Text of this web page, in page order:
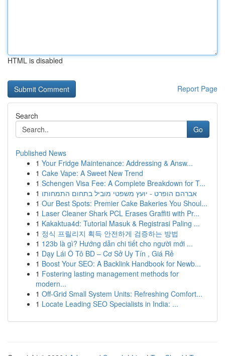
HTML is disabled
Report Page
Search
Go
Published News
1 Your Fridge Maintenance: Addressing & Answ...
1 Cake Vape: A Sweet New Trend
1 Schengen Visa Fee: A Complete Breakdown for T...
1 אברהם הופרט - יועץ משפטי מוביל בתחום התמחותו
1 Our Best Spots: Premier Cake Bakeries You Shoul...
1 Laser Cleaner Shark PCL Erases Graffiti with Pr...
1 Kakaktua4d: Tutorial Masuk & Registrasi Paling ...
1 정식 프릴리지 획득 안전하게 검증하는 방법
1 123b là gì? Hướng dẫn chi tiết cho người mới ...
1 Dạy Lái Ô Tô BD – Cơ Sở Uy Tín , Giá Rẻ
1 Boost Your SEO: A Backlink Handbook for Newb...
1 Fostering lasting management methods for
modern...
1 Off-Grid Small System Units: Refreshing Comfort...
1 Locate Leading SEO Specialists in India: ...